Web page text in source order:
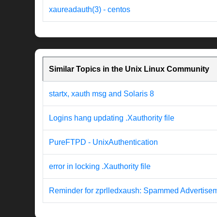
xaureadauth(3) - centos
Similar Topics in the Unix Linux Community
startx, xauth msg and Solaris 8
Logins hang updating .Xauthority file
PureFTPD - UnixAuthentication
error in locking .Xauthority file
Reminder for zprlledxaush: Spammed